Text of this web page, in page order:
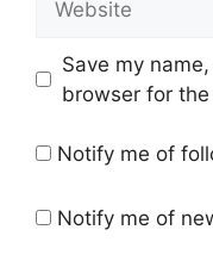
Save my
browser for
Notify me of
Notify me of